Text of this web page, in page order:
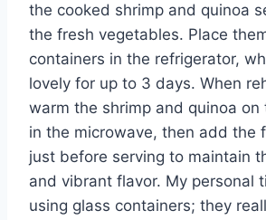
the cooked shrimp and quinoa
the fresh vegetables. Place
containers in the refrigerator,
lovely for up to 3 days. When
warm the shrimp and quinoa
in the microwave, then add the
just before serving to maintain
and vibrant flavor. My personal
using glass containers; they